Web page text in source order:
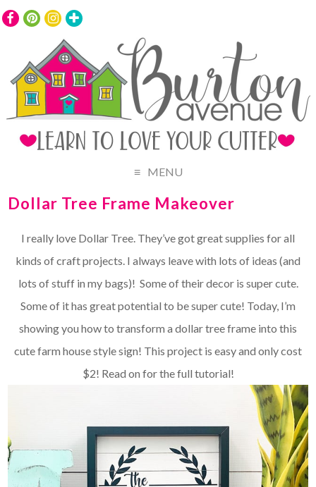
MENU
Dollar Tree Frame Makeover
I really love Dollar Tree. They’ve got great supplies for all
kinds of craft projects. I always leave with lots of ideas (and
lots of stuff in my bags)! Some of their decor is super cute.
Some of it has great potential to be super cute! Today, I’m
showing you how to transform a dollar tree frame into this
cute farm house style sign! This project is easy and only cost
$2! Read on for the full tutorial!